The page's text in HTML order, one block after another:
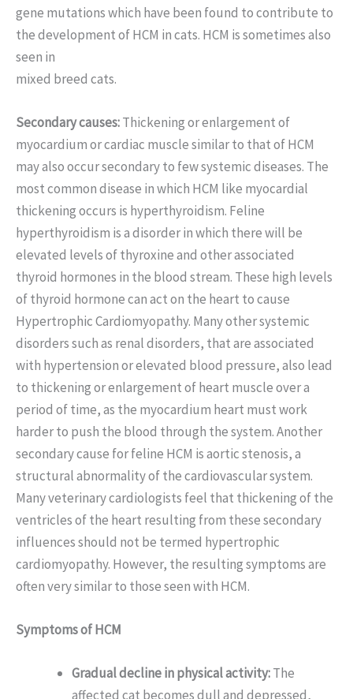
gene mutations which have been found to contribute to
the development of HCM in cats. HCM is sometimes also
seen in
mixed breed cats.
Secondary causes:Thickening or enlargement of
myocardium or cardiac muscle similar to that of HCM
may also occur secondary to few systemic diseases. The
most common disease in which HCM like myocardial
thickening occurs is hyperthyroidism. Feline
hyperthyroidism is a disorder in which there will be
elevated levels of thyroxine and other associated
thyroid hormones in the blood stream. These high levels
of thyroid hormone can act on the heart to cause
Hypertrophic Cardiomyopathy. Many other systemic
disorders such as renal disorders, that are associated
with hypertension or elevated blood pressure, also lead
to thickening or enlargement of heart muscle over a
period of time, as the myocardium heart must work
harder to push the blood through the system. Another
secondary cause for feline HCM is aortic stenosis, a
structural abnormality of the cardiovascular system.
Many veterinary cardiologists feel that thickening of the
ventricles of the heart resulting from these secondary
influences should not be termed hypertrophic
cardiomyopathy. However, the resulting symptoms are
often very similar to those seen with HCM.
Symptoms of HCM
Gradual decline in physical activity:The
affected cat becomes dull and depressed,